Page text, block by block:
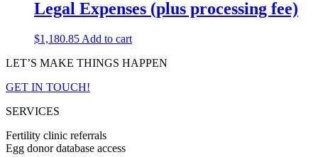
Legal Expenses (plus processing fee)
$1,180.85 Add to cart
LET’S MAKE THINGS HAPPEN
GET IN TOUCH!
SERVICES
Fertility clinic referrals
Egg donor database access